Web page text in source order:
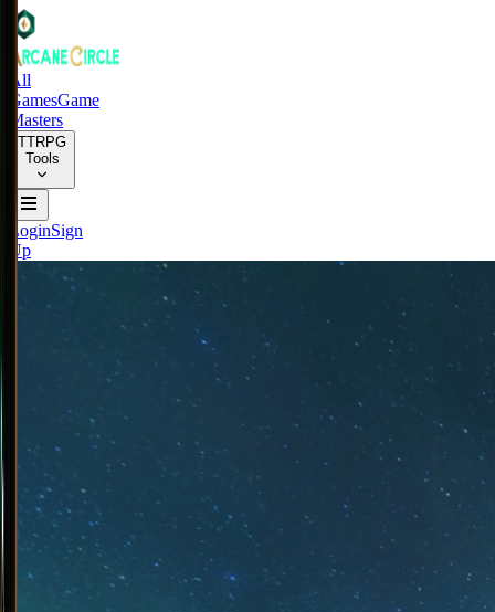
All
GamesGame
Masters
TTRPG
Tools
LoginSign
Up